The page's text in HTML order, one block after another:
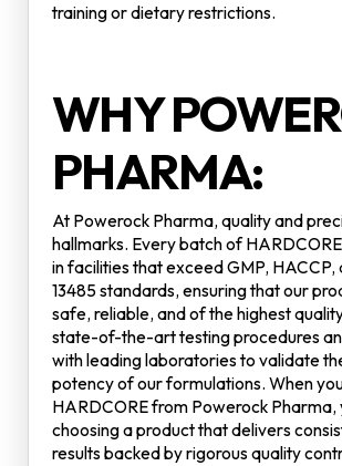
training or dietary restrictions.
WHY
PHARMA:
At Powerock Pharma, quality and
hallmarks. Every batch of
in facilities that exceed GMP, HACCP,
13485 standards, ensuring that our
safe, reliable, and of the highest
state-of-the-art testing procedures
with leading laboratories to validate
potency of our formulations. When
HARDCORE from Powerock Pharma,
choosing a product that delivers
results backed by rigorous quality